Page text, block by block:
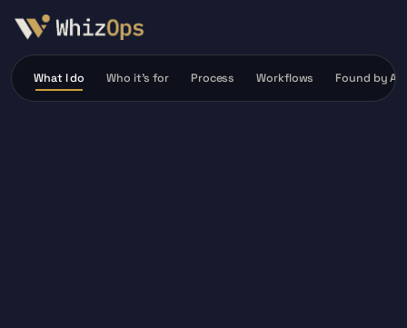
What I do Who it’s for Process Workflows Found by AI